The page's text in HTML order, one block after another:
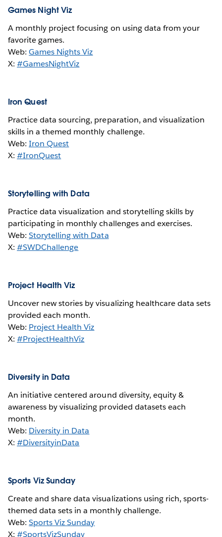
Games Night Viz
A monthly project focusing on using data from your
favorite games.
Web:Games Nights Viz
X:#GamesNightViz
Iron Quest
Practice data sourcing, preparation, and visualization
skills in a themed monthly challenge.
Web:Iron Quest
X:#IronQuest
Storytelling with Data
Practice data visualization and storytelling skills by
participating in monthly challenges and exercises.
Web:Storytelling with Data
X:#SWDChallenge
Project Health Viz
Uncover new stories by visualizing healthcare data sets
provided each month.
Web: Project Health Viz
X:#ProjectHealthViz
Diversity in Data
An initiative centered around diversity, equity &
awareness by visualizing provided datasets each
month.
Web: Diversity in Data
X:#DiversityinData
Sports Viz Sunday
Create and share data visualizations using rich, sports-
themed data sets in a monthly challenge.
Web:Sports Viz Sunday
X:#SportsVizSunday